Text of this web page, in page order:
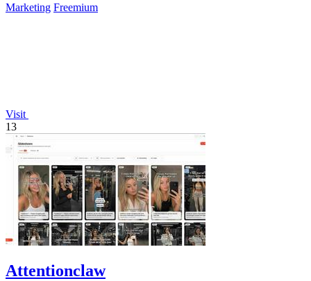
Marketing Freemium
Visit
13
Attentionclaw